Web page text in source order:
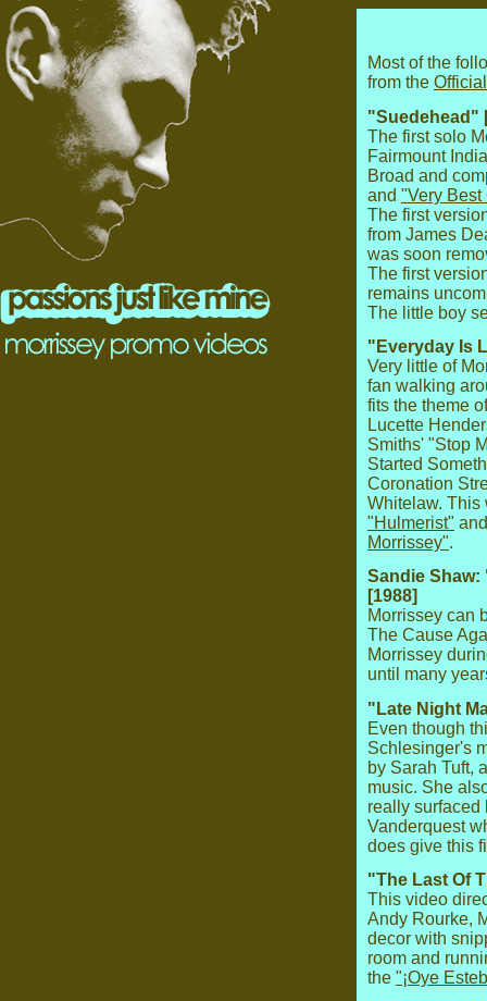
Most of the
from the
"Suedehead"
The first solo
Fairmount
Broad and
and "Very Best
The first
from James
was soon
The first
remains
The little boy
"Everyday Is
Very little of
fan walking
fits the theme
Lucette
Smiths' "Stop
Started
Coronation
Whitelaw. This
"Hulmerist"
Morrissey".
Sandie
[1988]
Morrissey can
The Cause
Morrissey
until many
"Late Night
Even though
Schlesinger's
by Sarah Tuft,
music. She
really surfaced
Vanderquest
does give this
"The Last Of
This video
Andy Rourke,
decor with
room and
the "¡Oye